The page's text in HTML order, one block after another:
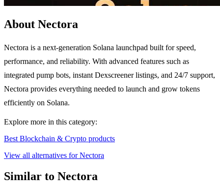
About Nectora
Nectora is a next-generation Solana launchpad built for speed,
performance, and reliability. With advanced features such as
integrated pump bots, instant Dexscreener listings, and 24/7 support,
Nectora provides everything needed to launch and grow tokens
efficiently on Solana.
Explore more in this category:
Best Blockchain & Crypto products
View all alternatives for Nectora
Similar to Nectora